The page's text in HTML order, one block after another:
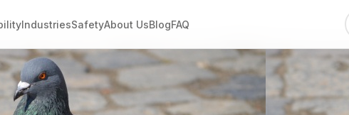
IndustriesSafetyAbout UsBlogFAQ